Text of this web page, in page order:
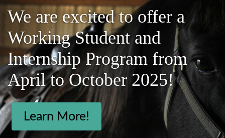
We are excited to offer a
Working Student and
Internship Program from
April to October 2025!
Learn More!